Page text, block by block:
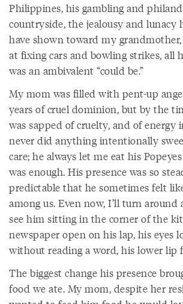
Philippines, his gambling and
countryside, the jealousy and lunacy
have shown toward my
at fixing cars and bowling strikes, all
was an ambivalent “could be.”
My mom was filled with pent-up
years of cruel dominion, but by the
was sapped of cruelty, and of energy
never did anything intentionally
care; he always let me eat his
was enough. His presence was so
predictable that he sometimes felt
among us. Even now, I’ll turn around
see him sitting in the corner of the
newspaper open on his lap, his eyes
without reading a word, his lower lip
The biggest change his presence
food we ate. My mom, despite her